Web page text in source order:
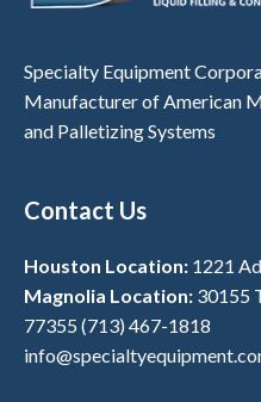
Specialty Equipment
Manufacturer of American
and Palletizing Systems
Contact Us
Houston Location: 1221
Magnolia Location: 30155
77355 (713) 467-1818